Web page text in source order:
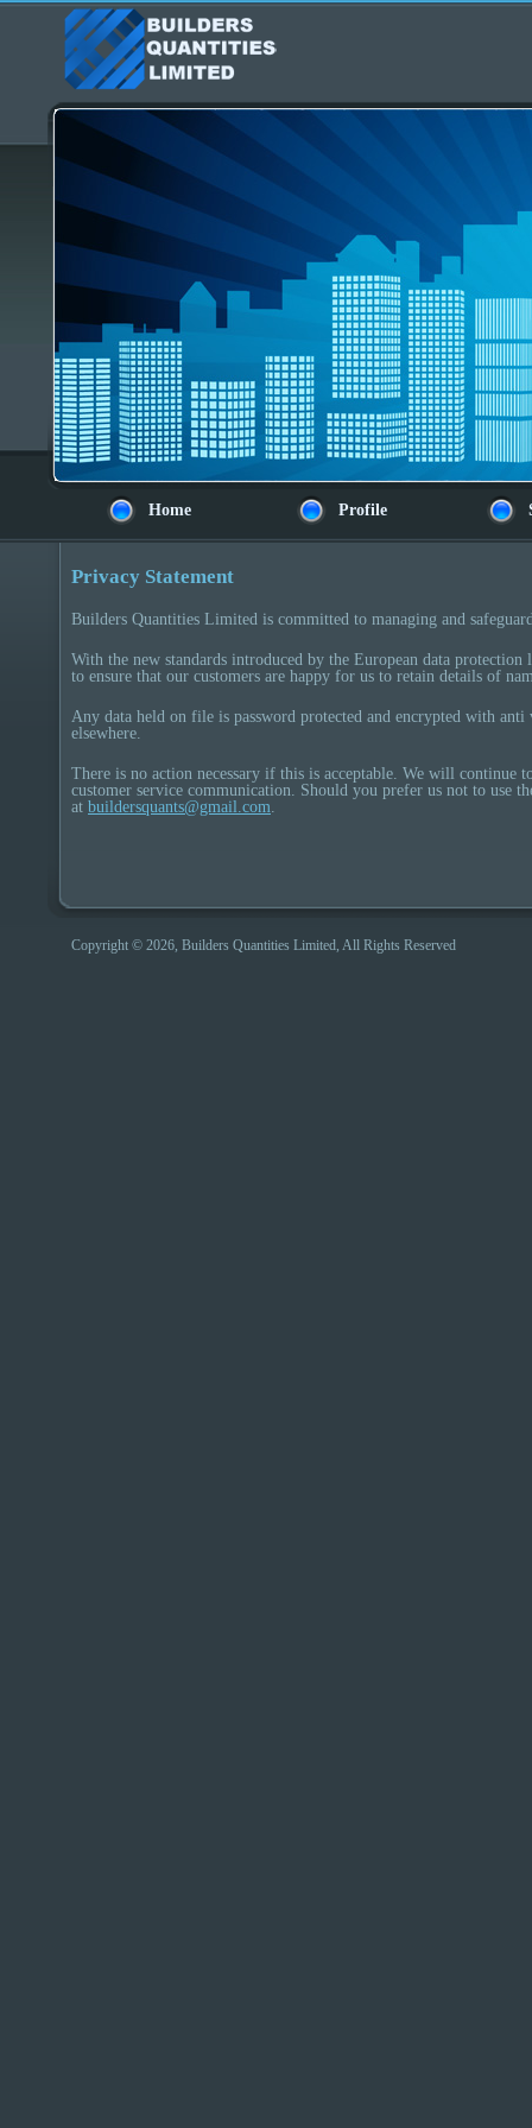
Home Profile
Privacy Statement
Builders Quantities Limited is committed to managing and
With the new standards introduced by the European data
to ensure that our customers are happy for us to retain details of
Any data held on file is password protected and encrypted with
elsewhere.
There is no action necessary if this is acceptable. We will continue
customer service communication. Should you prefer us not to use
at buildersquants@gmail.com
Copyright © 2026, Builders Quantities Limited, All Rights Reserved